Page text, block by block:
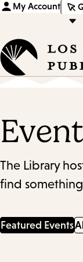
My Account
The Library
find
Featured Events